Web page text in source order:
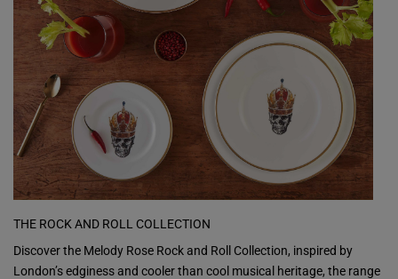
THE ROCK AND ROLL COLLECTION
Discover the Melody Rose Rock and Roll Collection, inspired by
London’s edginess and cooler than cool musical heritage, the range